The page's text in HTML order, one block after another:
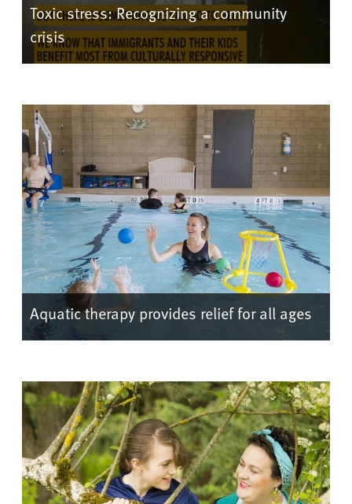
Toxic stress: Recognizing a community
crisis
Aquatic therapy provides relief for all ages